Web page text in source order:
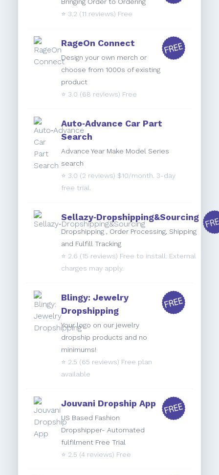
⭐️ 3.2 (11 reviews) Free
RageOn Connect
Design your own merch or
choose from 1000s of existing
product
⭐️ 3.0 (68 reviews) Free
Auto‑Advance Car Part
Search
Advance Year Make Model Series
search
⭐️ 3.0 (2 reviews) $10/month. 3-day
free trial.
Sellazy‑Dropshipping&Sourcing
Dropshipping , Order Processing, Shipping
and Fulfill Tracking
⭐️ 2.6 (15 reviews) Free to install. External
charges may apply.
Blingy: Jewelry
Dropshipping
Your logo on our jewelry
dropship products and no
minimums!
⭐️ 2.5 (65 reviews) Free plan
available
Jouvani Dropship App
US Based Fashion
Dropshipper- Automated
fulfilment Free Trial
⭐️ 2.5 (4 reviews) Free